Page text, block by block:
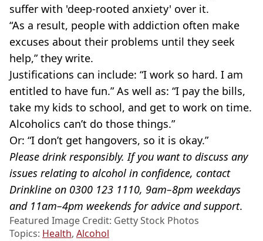
suffer with 'deep-rooted anxiety' over it.
“As a result, people with addiction often make
excuses about their problems until they seek
help,” they write.
Justifications can include: “I work so hard. I am
entitled to have fun.” As well as: “I pay the bills,
take my kids to school, and get to work on time.
Alcoholics can’t do those things.”
Or: “I don’t get hangovers, so it is okay.”
Please drink responsibly. If you want to discuss any
issues relating to alcohol in confidence, contact
Drinkline on 0300 123 1110, 9am–8pm weekdays
and 11am–4pm weekends for advice and support.
Featured Image Credit: Getty Stock Photos
Topics: Health, Alcohol